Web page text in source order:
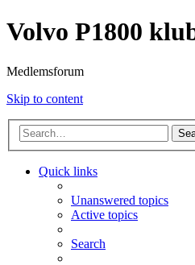
Volvo P1800
Medlemsforum
Skip to content
Quick links
Unanswered topics
Active topics
Search